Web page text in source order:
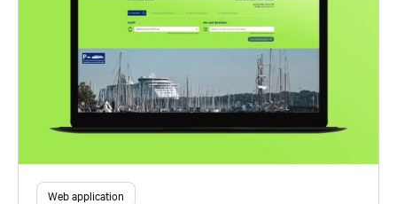
Web application